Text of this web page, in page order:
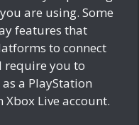
are using. Some
features that
to connect
require you to
a PlayStation
Xbox Live account.